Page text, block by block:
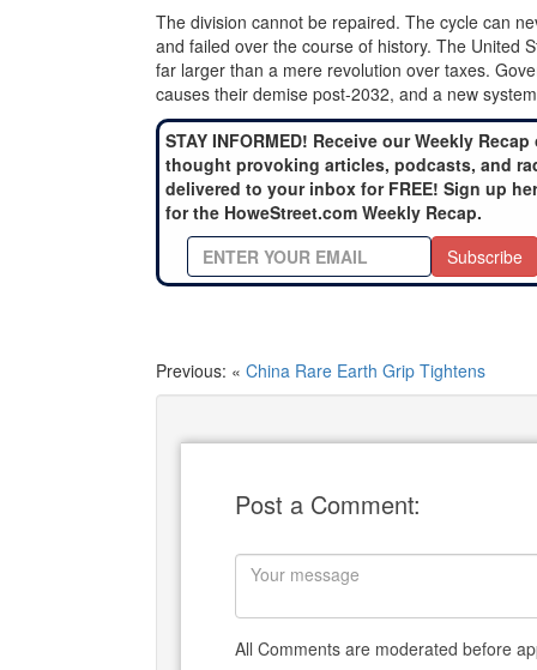
The division cannot be repaired. The cycle can
and failed over the course of history. The United
far larger than a mere revolution over taxes.
causes their demise post-2032, and a new
STAY INFORMED! Receive our Weekly Recap
thought provoking articles, podcasts, and
delivered to your inbox for FREE! Sign up
for the HoweStreet.com Weekly Recap.
Subscribe
Previous: « China Rare Earth Grip Tightens
Post a Comment:
All Comments are moderated before